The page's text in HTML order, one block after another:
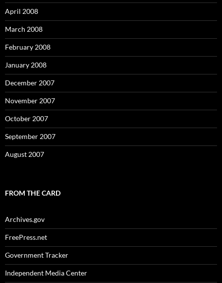
April 2008
March 2008
February 2008
January 2008
December 2007
November 2007
October 2007
September 2007
August 2007
FROM THE CARD
Archives.gov
FreePress.net
Government Tracker
Independent Media Center